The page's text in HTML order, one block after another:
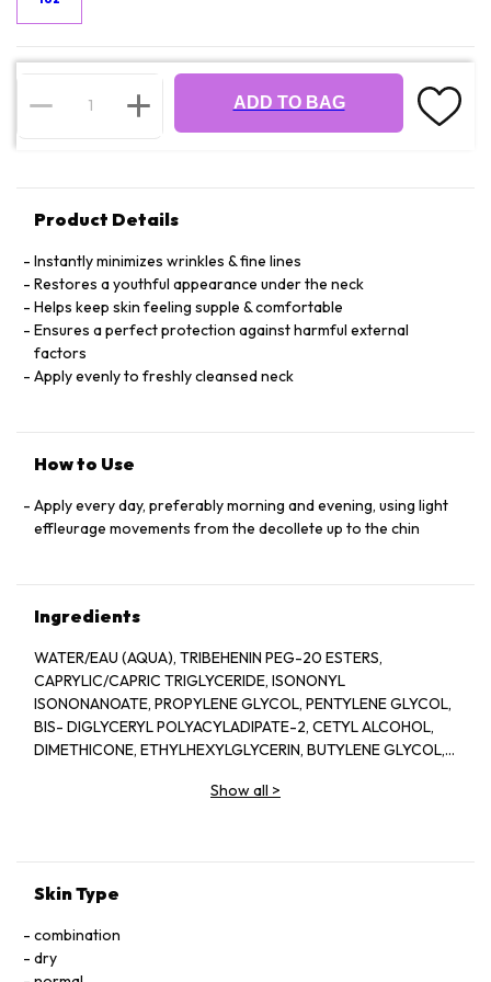
ADD TO BAG
Product Details
Instantly minimizes wrinkles & fine lines
Restores a youthful appearance under the neck
Helps keep skin feeling supple & comfortable
Ensures a perfect protection against harmful external
factors
Apply evenly to freshly cleansed neck
How to Use
Apply every day, preferably morning and evening, using light
effleurage movements from the decollete up to the chin
Ingredients
WATER/EAU (AQUA), TRIBEHENIN PEG-20 ESTERS,
CAPRYLIC/CAPRIC TRIGLYCERIDE, ISONONYL
ISONONANOATE, PROPYLENE GLYCOL, PENTYLENE GLYCOL,
BIS- DIGLYCERYL POLYACYLADIPATE-2, CETYL ALCOHOL,
DIMETHICONE, ETHYLHEXYLGLYCERIN, BUTYLENE GLYCOL,
EDTA, ZEA MAYS (CORN) KERNEL EXTRACT, PECTIN, BENZYL
METHYLSILANOL MANNURONATE, XANTHAN GUM,
HYDROXYCITRONELLAL, GLYCERYL ACRYLATE/ACRYLIC ACID
Show all >
Skin Type
combination
dry